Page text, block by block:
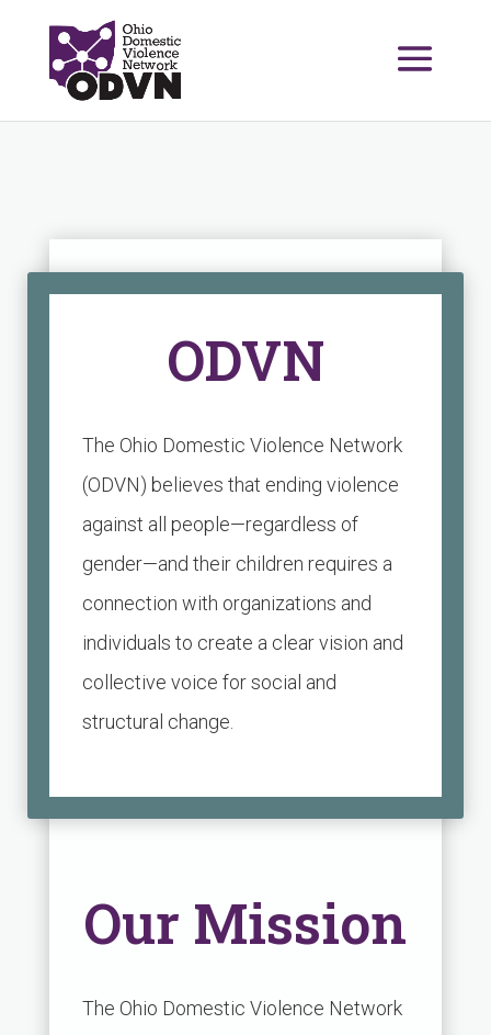
ODVN
The Ohio Domestic Violence Network
(ODVN) believes that ending violence
against all people—regardless of
gender—and their children requires a
connection with organizations and
individuals to create a clear vision and
collective voice for social and
structural change.
Our Mission
The Ohio Domestic Violence Network